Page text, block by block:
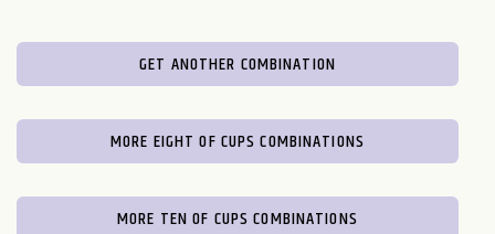
GET ANOTHER COMBINATION
MORE EIGHT OF CUPS COMBINATIONS
MORE TEN OF CUPS COMBINATIONS